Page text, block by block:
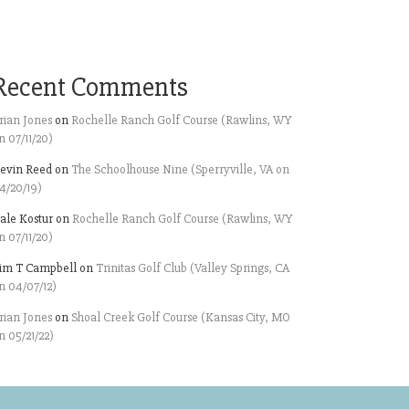
Comments
Jones on Rochelle Ranch Golf Course (Rawlins, WY
07/11/20)
Reed on The Schoolhouse Nine (Sperryville, VA on
20/19)
Kostur on Rochelle Ranch Golf Course (Rawlins, WY
07/11/20)
T Campbell on Trinitas Golf Club (Valley Springs, CA
04/07/12)
Jones on Shoal Creek Golf Course (Kansas City, MO
05/21/22)